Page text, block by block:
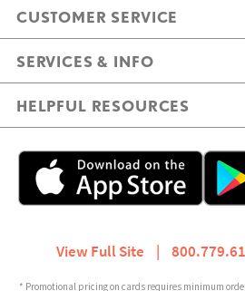
CUSTOMER SERVICE
SERVICES & INFO
HELPFUL RESOURCES
View Full Site
* Promotional pricing on cards requires minimum